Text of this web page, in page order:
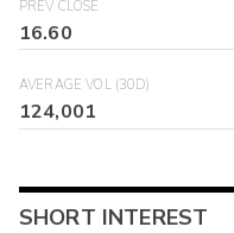
PREV CLOSE
16.60
AVERAGE VOL (30D)
124,001
SHORT INTEREST